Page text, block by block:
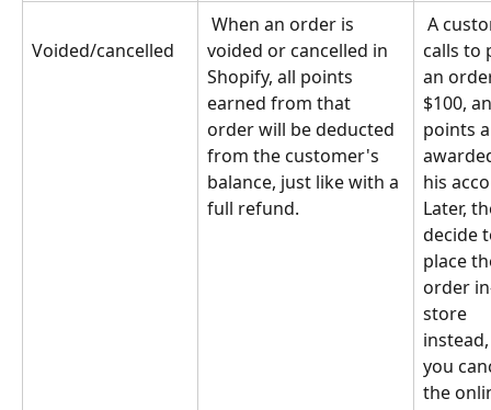
Voided/cancelled
voided or cancelled in
Shopify, all points
earned from that
order will be deducted
from the customer's
balance, just like with a
full refund.
calls to
an
$100,
points
his
Later,
decide
place
order
store
you
the